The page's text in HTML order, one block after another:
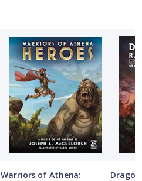
Warriors of Athena: